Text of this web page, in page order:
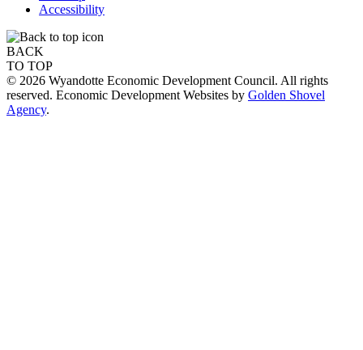
Accessibility
BACK
TO TOP
© 2026 Wyandotte Economic Development Council. All rights
reserved. Economic Development Websites by Golden Shovel
Agency.